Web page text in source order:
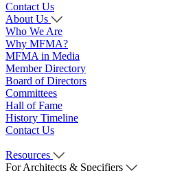
Contact Us
About Us
Who We Are
Why MFMA?
MFMA in Media
Member Directory
Board of Directors
Committees
Hall of Fame
History Timeline
Contact Us
Resources
For Architects & Specifiers